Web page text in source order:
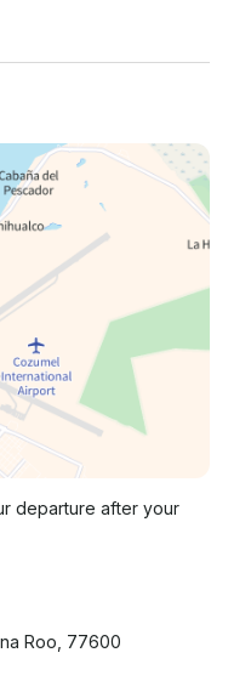
departure after your
Roo, 77600